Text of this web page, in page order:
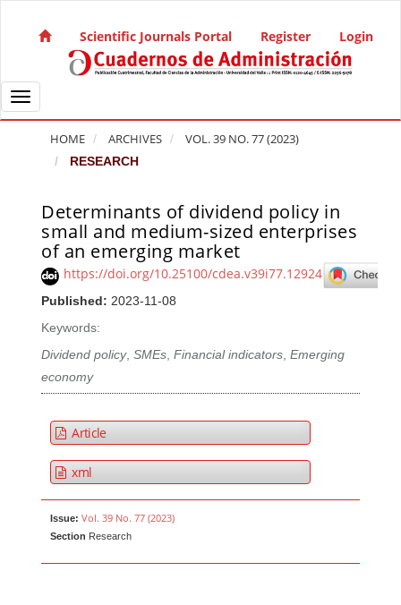
Main Navigation
Main Content
Sidebar
Scientific Journals Portal Register Login
Toggle navigation
HOME ARCHIVES VOL. 39 NO. 77 (2023)
RESEARCH
Determinants of dividend policy in
small and medium-sized enterprises
of an emerging market
https://doi.org/10.25100/cdea.v39i77.12924
Published: 2023-11-08
Keywords:
Dividend policy,SMEs,Financial indicators,Emerging
economy
Article Sidebar
Article
xml
Issue: Vol. 39 No. 77 (2023)
Section Research